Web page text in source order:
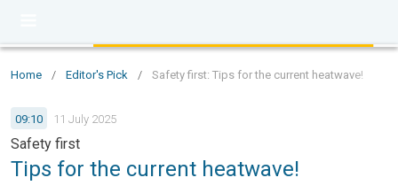
Home / Editor's Pick / Safety first: Tips for the current heatwave!
09:10 11 July 2025
Safety first
Tips for the current heatwave!